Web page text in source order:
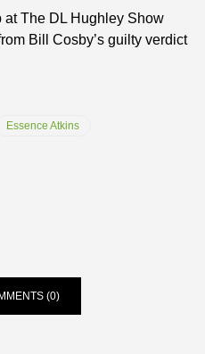
at The DL Hughley Show
Bill Cosby’s guilty verdict
Essence Atkins
(0)